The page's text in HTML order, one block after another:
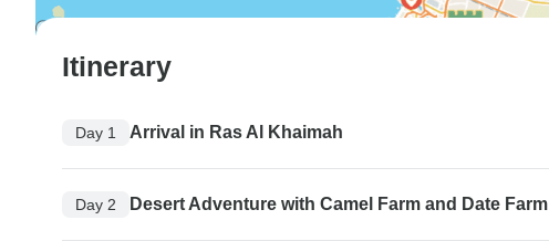
Itinerary
Day 1 Arrival in Ras Al Khaimah
Day 2 Desert Adventure with Camel Farm and Date Farm